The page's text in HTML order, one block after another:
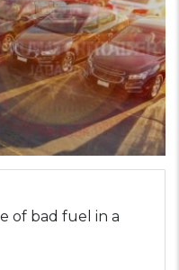
of bad fuel in a